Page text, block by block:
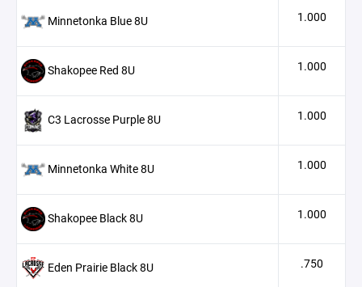
Minnetonka Blue 8U 1.000
Shakopee Red 8U 1.000
C3 Lacrosse Purple 8U 1.000
Minnetonka White 8U 1.000
Shakopee Black 8U 1.000
Eden Prairie Black 8U .750